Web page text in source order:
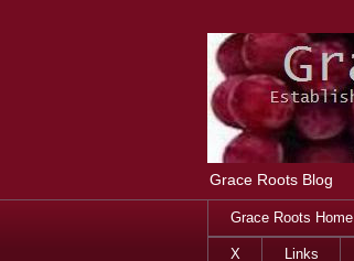
Grace Roots Blog
Grace Roots Home
X Links